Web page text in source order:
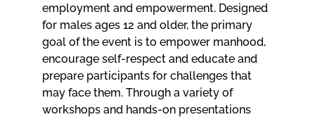
employment and empowerment. Designed
for males ages 12 and older, the primary
goal of the event is to empower manhood,
encourage self-respect and educate and
prepare participants for challenges that
may face them. Through a variety of
workshops and hands-on presentations